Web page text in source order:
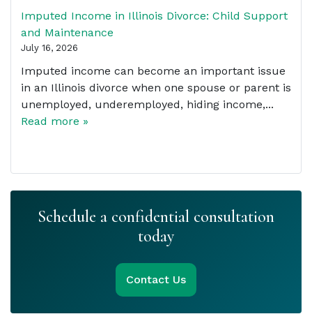
Imputed Income in Illinois Divorce: Child Support
and Maintenance
July 16, 2026
Imputed income can become an important issue
in an Illinois divorce when one spouse or parent is
unemployed, underemployed, hiding income,...
Read more »
Schedule a confidential consultation
today
Contact Us